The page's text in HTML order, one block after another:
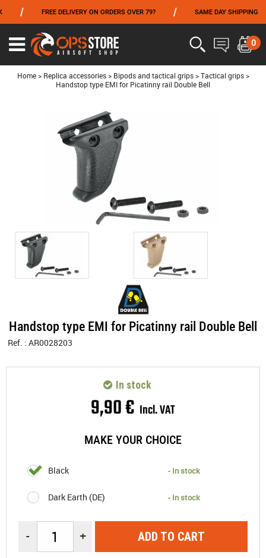
FREE DELIVERY ON ORDERS OVER 79? SAME DAY SHIPPING
Ouvrir
le
menu
0
Home > Replica accessories > Bipods and tactical grips > Tactical grips >
Handstop type EMI for Picatinny rail Double Bell
Handstop type EMI for Picatinny rail Double Bell
Ref. : AR0028203
9,90€ Incl. VAT
MAKE YOUR CHOICE
Black - In stock
Dark Earth (DE) - In stock
In stock
- + ADD TO CART